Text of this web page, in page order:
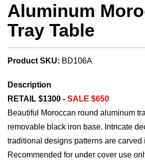
Aluminum
Tray Table
Product SKU: BD106A
Description
RETAIL $1300 - SALE $650
Beautiful Moroccan round aluminum
removable black iron base. Intricate
traditional designs patterns are carved
Recommended for under cover use